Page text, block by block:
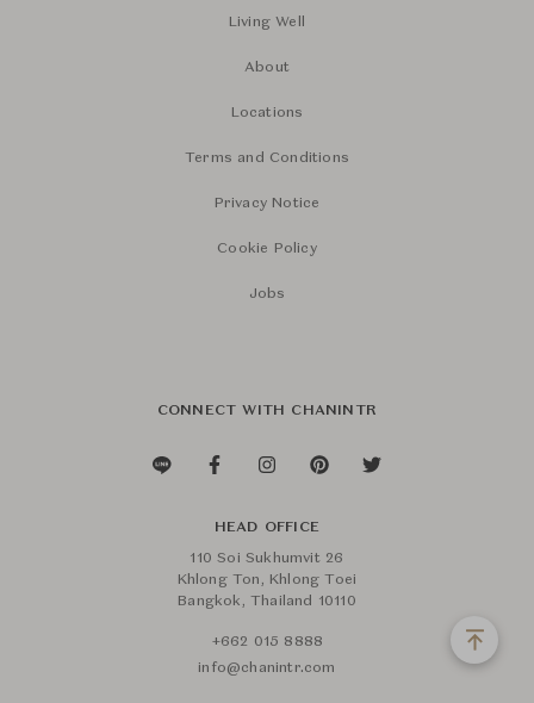
Living Well
About
Locations
Terms and Conditions
Privacy Notice
Cookie Policy
Jobs
CONNECT WITH CHANINTR
HEAD OFFICE
110 Soi Sukhumvit 26
Khlong Ton, Khlong Toei
Bangkok, Thailand 10110
+662 015 8888
info@chanintr.com